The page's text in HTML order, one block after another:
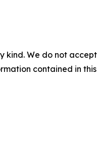
kind. We do not
contained in